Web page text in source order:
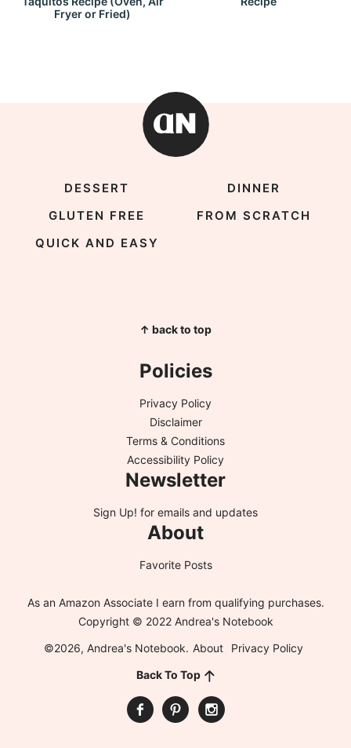
Fryer or Fried)
DESSERT
DINNER
GLUTEN FREE
FROM SCRATCH
QUICK AND EASY
↑ back to top
Policies
Privacy Policy
Disclaimer
Terms & Conditions
Accessibility Policy
Newsletter
Sign Up! for emails and updates
About
Favorite Posts
As an Amazon Associate I earn from qualifying purchases.
Copyright © 2022 Andrea's Notebook
©2026, Andrea's Notebook. About
Privacy Policy
Back To Top